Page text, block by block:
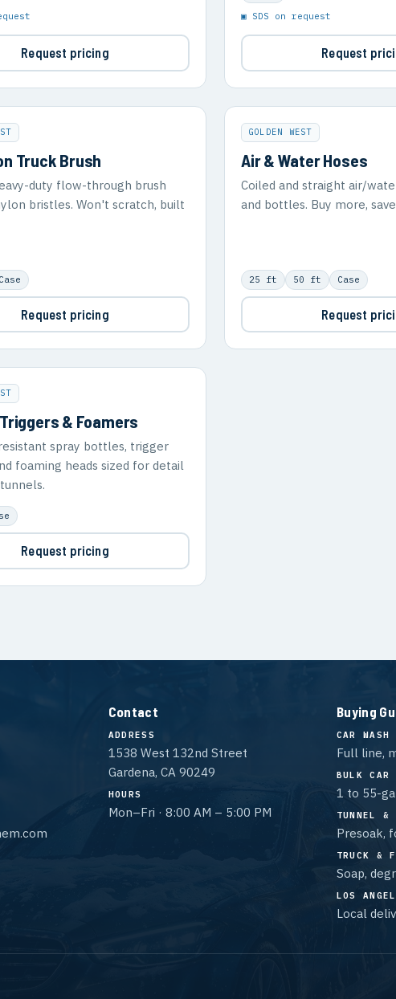
Request pricing
▣ SDS on request
Request
Truck Brush
duty flow-through brush
bristles. Won't scratch, built
Case
Request pricing
GOLDEN WEST
Air & Water Hoses
Coiled and straight air/
and bottles. Buy more,
25 ft 50 ft Case
Request
& Foamers
spray bottles, trigger
foaming heads sized for detail
Request pricing
Contact
ADDRESS
1538 West 132nd Street
Gardena, CA 90249
HOURS
Mon–Fri · 8:00 AM – 5:00 PM
Buying
CAR WASH
Full line,
BULK CAR
1 to 55-
TUNNEL &
Presoak,
TRUCK &
Soap,
LOS
Local